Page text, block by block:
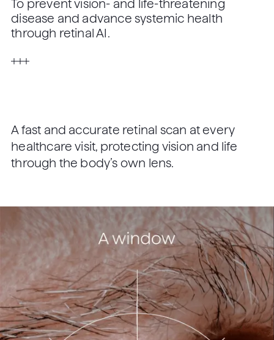
To prevent vision- and life-threatening
disease and advance systemic health
through retinal AI.
A fast and accurate retinal scan at every
healthcare visit, protecting vision and life
through the body’s own lens.